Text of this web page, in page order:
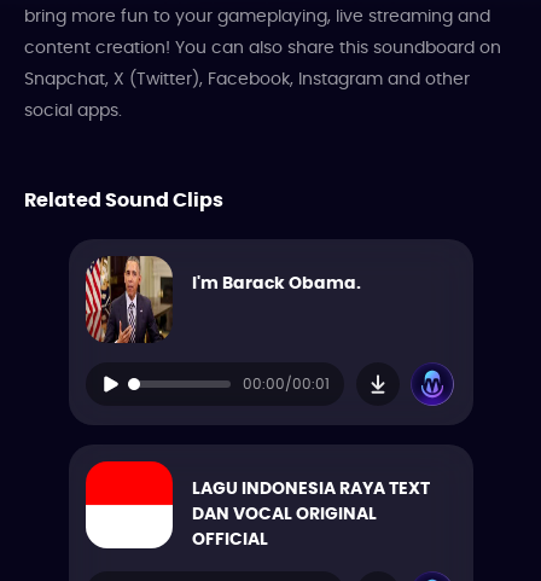
bring more fun to your gameplaying, live streaming and
content creation! You can also share this soundboard on
Snapchat, X (Twitter), Facebook, Instagram and other
social apps.
Related Sound Clips
I'm Barack Obama.
00:00/00:01
LAGU INDONESIA RAYA TEXT
DAN VOCAL ORIGINAL
OFFICIAL